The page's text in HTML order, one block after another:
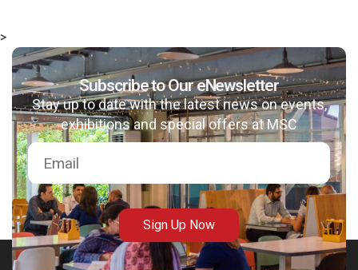
msc@dawoodfoundation.org
+92 (021) 388 99 672
>
Subscribe to Our eNewsletter
Stay up to date with the latest news on events,
exhibitions and special offers at MSC
Sign Up Now